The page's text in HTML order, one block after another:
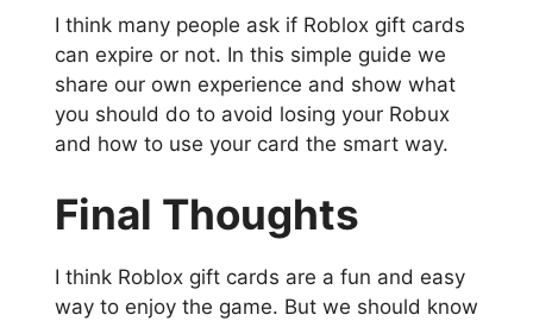
I think many people ask if Roblox gift cards
can expire or not. In this simple guide we
share our own experience and show what
you should do to avoid losing your Robux
and how to use your card the smart way.
Final Thoughts
I think Roblox gift cards are a fun and easy
way to enjoy the game. But we should know